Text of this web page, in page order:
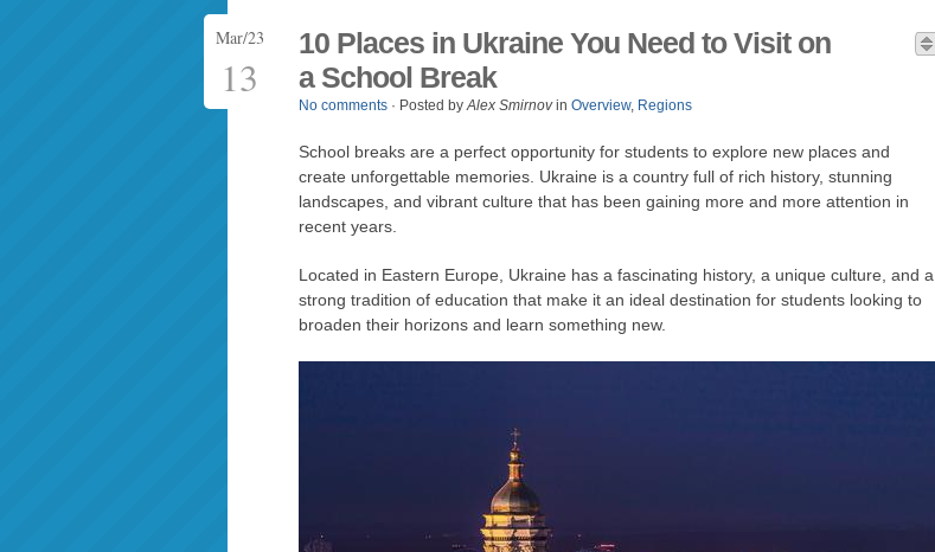
Mar/23
13
10 Places in Ukraine You Need to Visit on
a School Break
No comments · Posted byAlex Smirnovin Overview, Regions
School breaks are a perfect opportunity for students to explore new places and
create unforgettable memories. Ukraine is a country full of rich history, stunning
landscapes, and vibrant culture that has been gaining more and more attention in
recent years.
Located in Eastern Europe, Ukraine has a fascinating history, a unique culture, and a
strong tradition of education that make it an ideal destination for students looking to
broaden their horizons and learn something new.